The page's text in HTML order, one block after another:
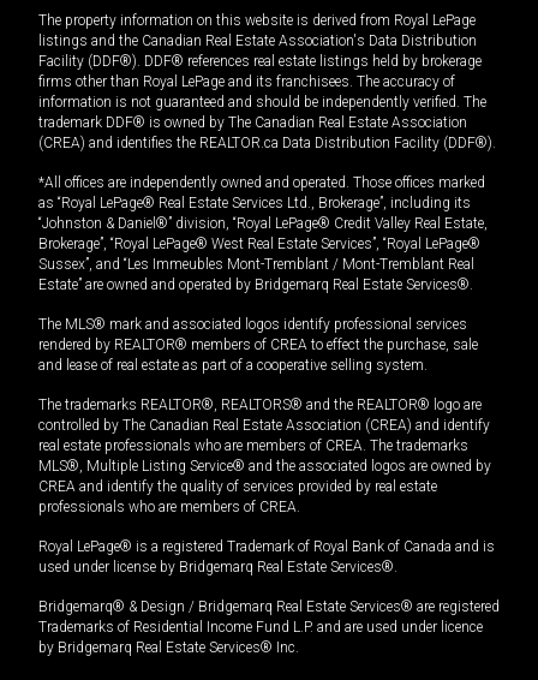
The property information on this website is derived from Royal LePage
listings and the Canadian Real Estate Association's Data Distribution
Facility (DDF®). DDF® references real estate listings held by brokerage
firms other than Royal LePage and its franchisees. The accuracy of
information is not guaranteed and should be independently verified. The
trademark DDF® is owned by The Canadian Real Estate Association
(CREA) and identifies the REALTOR.ca Data Distribution Facility (DDF®).
*All offices are independently owned and operated. Those offices marked
as “Royal LePage® Real Estate Services Ltd., Brokerage”, including its
“Johnston & Daniel®” division, “Royal LePage® Credit Valley Real Estate,
Brokerage”, “Royal LePage® West Real Estate Services”, “Royal LePage®
Sussex”, and “Les Immeubles Mont-Tremblant / Mont-Tremblant Real
Estate” are owned and operated by Bridgemarq Real Estate Services®.
The MLS® mark and associated logos identify professional services
rendered by REALTOR® members of CREA to effect the purchase, sale
and lease of real estate as part of a cooperative selling system.
The trademarks REALTOR®, REALTORS® and the REALTOR® logo are
controlled by The Canadian Real Estate Association (CREA) and identify
real estate professionals who are members of CREA. The trademarks
MLS®, Multiple Listing Service® and the associated logos are owned by
CREA and identify the quality of services provided by real estate
professionals who are members of CREA.
Royal LePage® is a registered Trademark of Royal Bank of Canada and is
used under license by Bridgemarq Real Estate Services®.
Bridgemarq® & Design / Bridgemarq Real Estate Services® are registered
Trademarks of Residential Income Fund L.P. and are used under licence
by Bridgemarq Real Estate Services® Inc.